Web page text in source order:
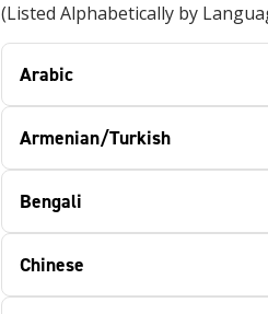
(Listed Alphabetically by
Arabic
Armenian/Turkish
Bengali
Chinese